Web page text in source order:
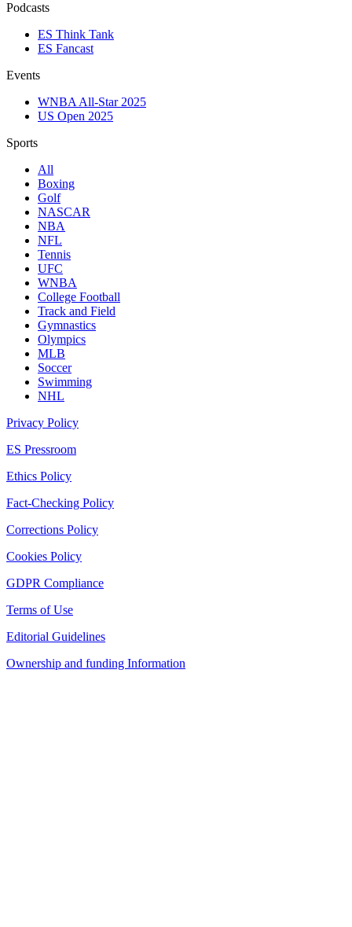
Podcasts
ES Think Tank
ES Fancast
Events
WNBA All-Star 2025
US Open 2025
Sports
All
Boxing
Golf
NASCAR
NBA
NFL
Tennis
UFC
WNBA
College Football
Track and Field
Gymnastics
Olympics
MLB
Soccer
Swimming
NHL
Privacy Policy
ES Pressroom
Ethics Policy
Fact-Checking Policy
Corrections Policy
Cookies Policy
GDPR Compliance
Terms of Use
Editorial Guidelines
Ownership and funding Information